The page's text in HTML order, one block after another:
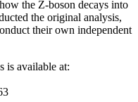
the Z-boson decays into
the original analysis,
their own independent
is available at: